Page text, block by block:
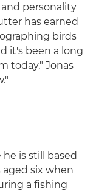
personality
has earned
birds
it's been a long
today," Jonas
is still based
six when
a fishing